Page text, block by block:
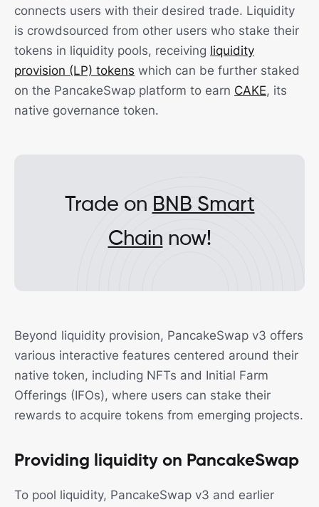
connects users with their desired trade. Liquidity
is crowdsourced from other users who stake their
tokens in liquidity pools, receiving liquidity
provision (LP) tokens which can be further staked
on the PancakeSwap platform to earn CAKE, its
native governance token.
Trade on BNB Smart
Chain now!
Beyond liquidity provision, PancakeSwap v3 offers
various interactive features centered around their
native token, including NFTs and Initial Farm
Offerings (IFOs), where users can stake their
rewards to acquire tokens from emerging projects.
Providing liquidity on PancakeSwap
To pool liquidity, PancakeSwap v3 and earlier